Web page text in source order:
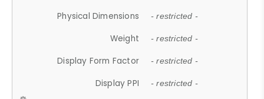
Physical Dimensions - restricted -
Weight - restricted -
Display Form Factor - restricted -
Display PPI - restricted -